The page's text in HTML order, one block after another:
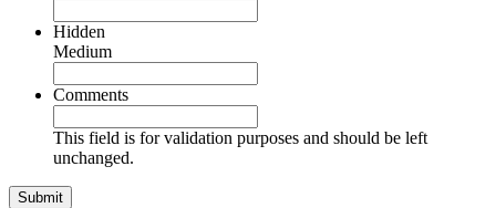
Hidden
Medium
Comments
This field is for validation purposes and should be left
unchanged.